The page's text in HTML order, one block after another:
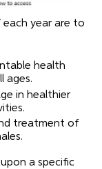
year are to
health
ages.
in healthier
treatment of
a specific